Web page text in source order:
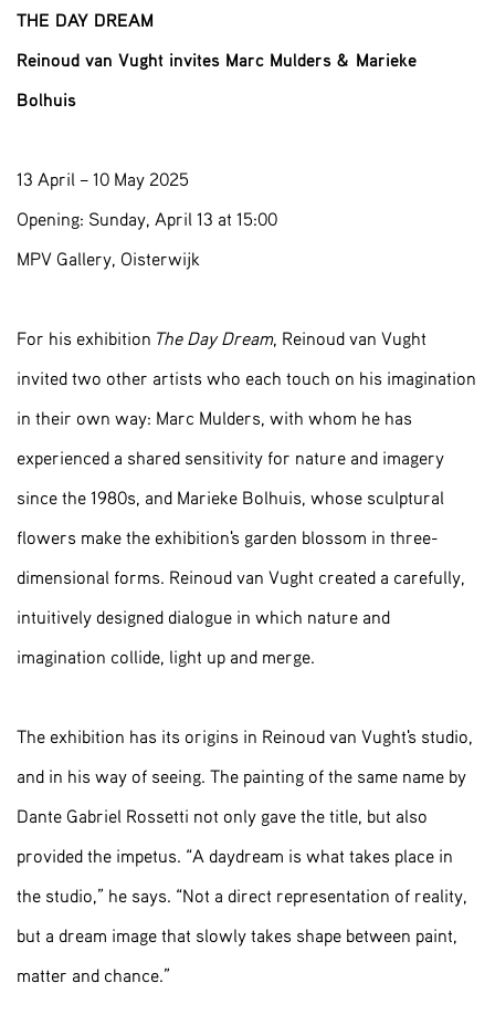
THE DAY DREAM
Reinoud van Vught invites Marc Mulders & Marieke
Bolhuis
13 April – 10 May 2025
Opening: Sunday, April 13 at 15:00
MPV Gallery, Oisterwijk
For his exhibition The Day Dream, Reinoud van Vught
invited two other artists who each touch on his imagination
in their own way: Marc Mulders, with whom he has
experienced a shared sensitivity for nature and imagery
since the 1980s, and Marieke Bolhuis, whose sculptural
flowers make the exhibition's garden blossom in three-
dimensional forms. Reinoud van Vught created a carefully,
intuitively designed dialogue in which nature and
imagination collide, light up and merge.
The exhibition has its origins in Reinoud van Vught's studio,
and in his way of seeing. The painting of the same name by
Dante Gabriel Rossetti not only gave the title, but also
provided the impetus. “A daydream is what takes place in
the studio,” he says. “Not a direct representation of reality,
but a dream image that slowly takes shape between paint,
matter and chance.”